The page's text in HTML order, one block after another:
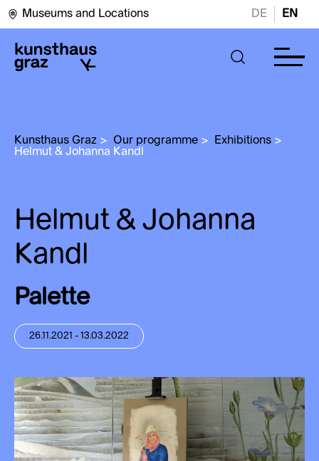
Museums and Locations DE EN
Kunsthaus Graz > Our programme > Exhibitions >
Helmut & Johanna Kandl
Helmut & Johanna
Kandl
Palette
26.11.2021 - 13.03.2022